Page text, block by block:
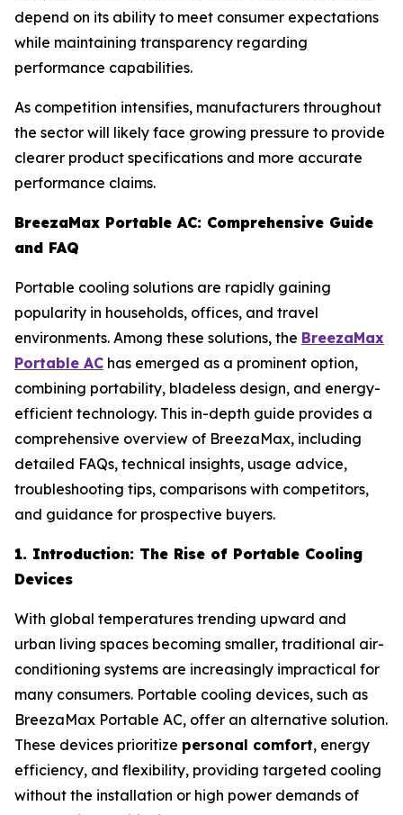
depend on its ability to meet consumer expectations
while maintaining transparency regarding
performance capabilities.
As competition intensifies, manufacturers throughout
the sector will likely face growing pressure to provide
clearer product specifications and more accurate
performance claims.
BreezaMax Portable AC: Comprehensive Guide
and FAQ
Portable cooling solutions are rapidly gaining
popularity in households, offices, and travel
environments. Among these solutions, the BreezaMax
Portable AC has emerged as a prominent option,
combining portability, bladeless design, and energy-
efficient technology. This in-depth guide provides a
comprehensive overview of BreezaMax, including
detailed FAQs, technical insights, usage advice,
troubleshooting tips, comparisons with competitors,
and guidance for prospective buyers.
1. Introduction: The Rise of Portable Cooling
Devices
With global temperatures trending upward and
urban living spaces becoming smaller, traditional air-
conditioning systems are increasingly impractical for
many consumers. Portable cooling devices, such as
BreezaMax Portable AC, offer an alternative solution.
These devices prioritize personal comfort, energy
efficiency, and flexibility, providing targeted cooling
without the installation or high power demands of